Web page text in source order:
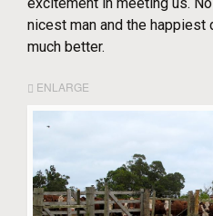
nicest man and the
much better.
ENLARGE